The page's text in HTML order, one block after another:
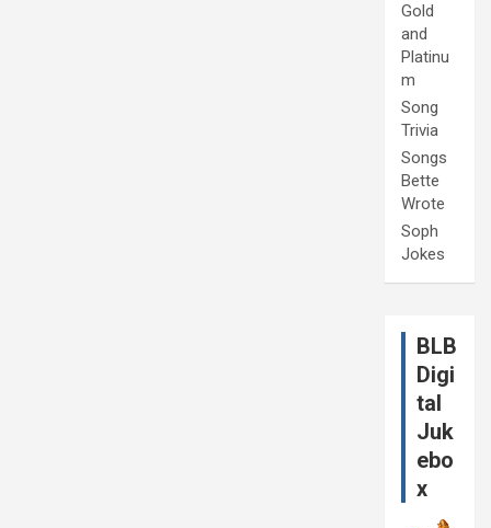
Gold
and
Platinu
m
Song
Trivia
Songs
Bette
Wrote
Soph
Jokes
BLB
Digi
tal
Juk
ebo
x